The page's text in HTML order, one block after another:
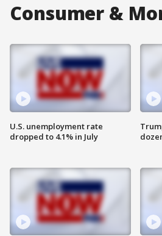
Consumer &
U.S. unemployment rate
dropped to 4.1% in July